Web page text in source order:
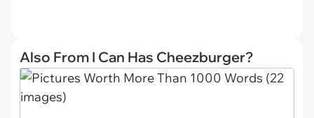
Also From I Can Has Cheezburger?